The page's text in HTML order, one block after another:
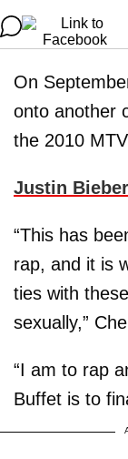
On
onto another
the 2010
Justin
“This has
rap, and it is
ties with
sexually,”
“I am to rap
Buffet is to